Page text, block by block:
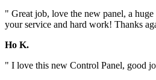
" Great job, love the new panel, a
your service and hard work! Thanks
Ho K.
" I love this new Control Panel, good